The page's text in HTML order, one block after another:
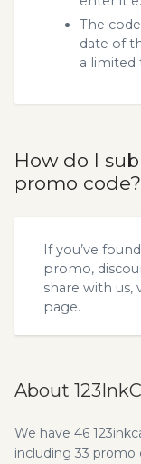
The
date of
a limited
How do I
promo code?
If you’ve
promo,
share with us,
page.
About
We have 46
including 33 promo